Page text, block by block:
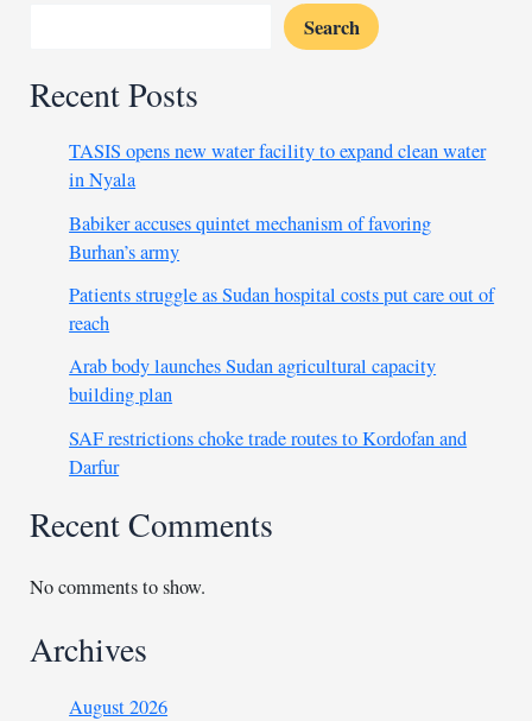
Search
Recent Posts
TASIS opens new water facility to expand clean water
in Nyala
Babiker accuses quintet mechanism of favoring
Burhan’s army
Patients struggle as Sudan hospital costs put care out of
reach
Arab body launches Sudan agricultural capacity
building plan
SAF restrictions choke trade routes to Kordofan and
Darfur
Recent Comments
No comments to show.
Archives
August 2026